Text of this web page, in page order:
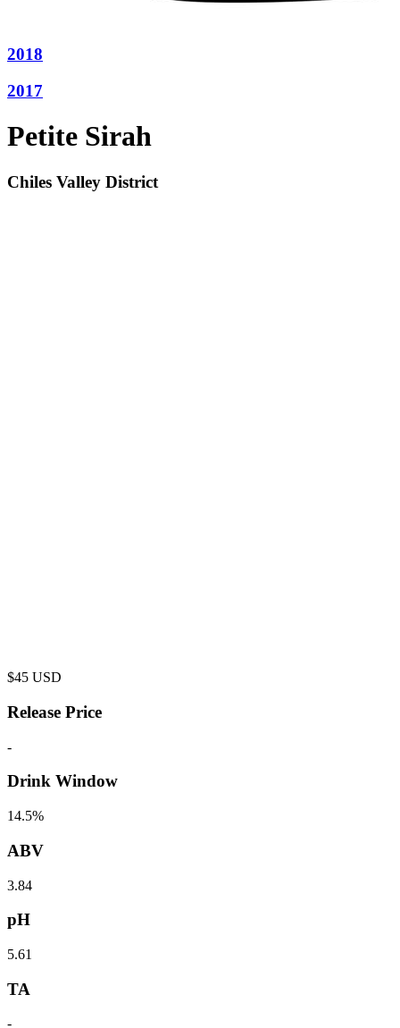
2018
2017
Petite Sirah
Chiles Valley District
$45 USD
Release Price
-
Drink Window
14.5%
ABV
3.84
pH
5.61
TA
-